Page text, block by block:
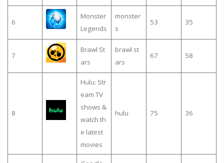
6
Monster
Legends
monster
s
53 35
7
Brawl St
ars
brawl st
ars
67 58
8
Hulu: Str
eam TV
shows &
watch th
e latest
movies
hulu 75 36